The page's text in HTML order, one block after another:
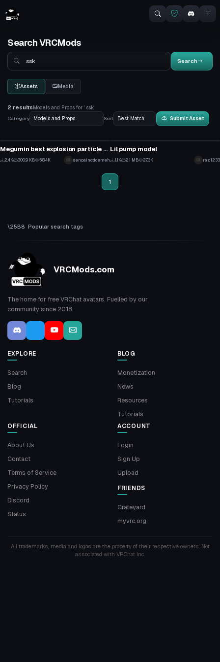
Search VRCMods
Search
Search
Assets Media
2 resultsModels and Props for ' ssk'
Category
Sort Submit Asset
Megumin best explosion particle BIG (MEGA IN DESC)
2.4K 300.9 KB 58.4K senpainoticemeh
Lil pump model
1.1K 2.1 MB 27.3K raz1233
1
Popular search tags
VRCMods.com
The home for free VRChat avatars. Fuelled by our
community since 2018.
EXPLORE
Search
Blog
Tutorials
BLOG
Monetization
News
Resources
Tutorials
OFFICIAL
About Us
Contact
Terms of Service
Privacy Policy
Discord
Status
ACCOUNT
Login
Sign Up
Upload
FRIENDS
Crateyard
myvrc.org
All trademarks, media and logos are the property of their respective owners. Not
associated with VRChat Inc.